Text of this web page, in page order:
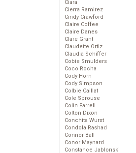
Ciara
Cierra Ramirez
Cindy Crawford
Claire Coffee
Claire Danes
Clare Grant
Claudette Ortiz
Claudia Schiffer
Cobie Smulders
Coco Rocha
Cody Horn
Cody Simpson
Colbie Caillat
Cole Sprouse
Colin Farrell
Colton Dixon
Conchita Wurst
Condola Rashad
Connor Ball
Conor Maynard
Constance Jablonski